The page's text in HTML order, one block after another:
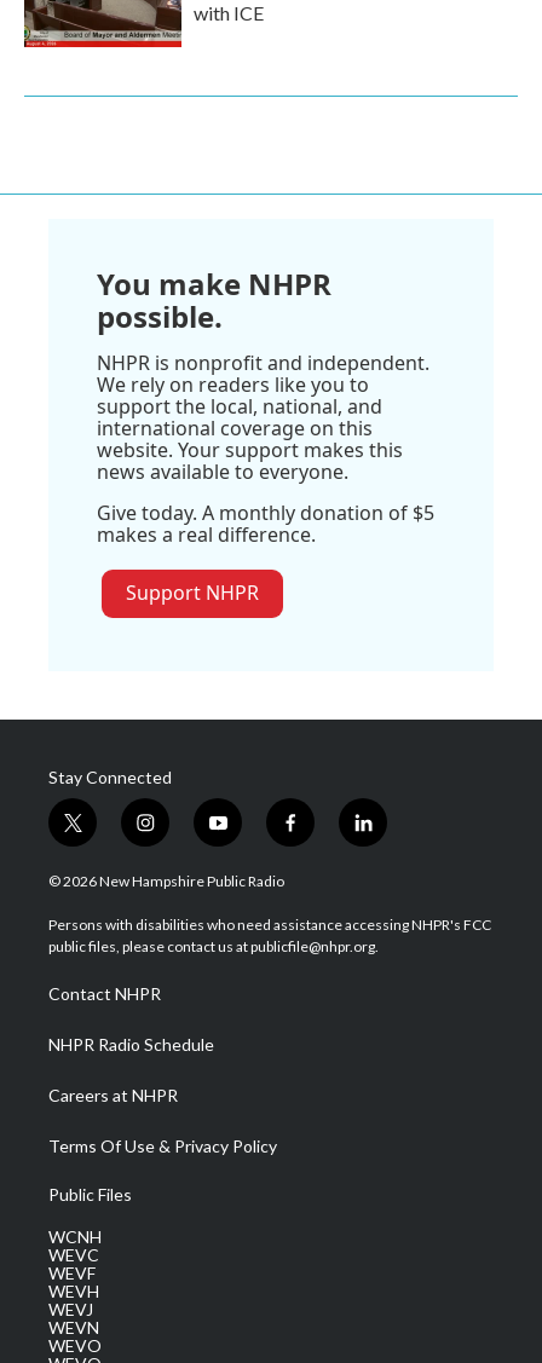
with ICE
You make NHPR
possible.
NHPR is nonprofit and independent.
We rely on readers like you to
support the local, national, and
international coverage on this
website. Your support makes this
news available to everyone.
Give today. A monthly donation of $5
makes a real difference.
Support NHPR
Stay Connected
t
w
i
t
e
i
n
s
a
g
a
m
y
o
u
u
b
f
a
b
o
l
i
e
d
© 2026 New Hampshire Public Radio
Persons with disabilities who need assistance accessing NHPR's FCC
public files, please contact us at publicfile@nhpr.org.
Contact NHPR
NHPR Radio Schedule
Careers at NHPR
Terms Of Use & Privacy Policy
Public Files
WCNH
WEVC
WEVF
WEVH
WEVJ
WEVN
WEVO